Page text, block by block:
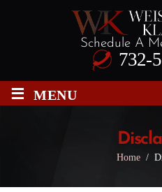
Schedule A
732-
≡ MENU
Home/